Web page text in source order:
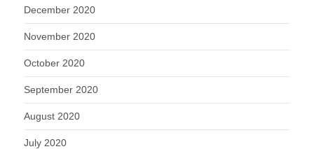
December 2020
November 2020
October 2020
September 2020
August 2020
July 2020